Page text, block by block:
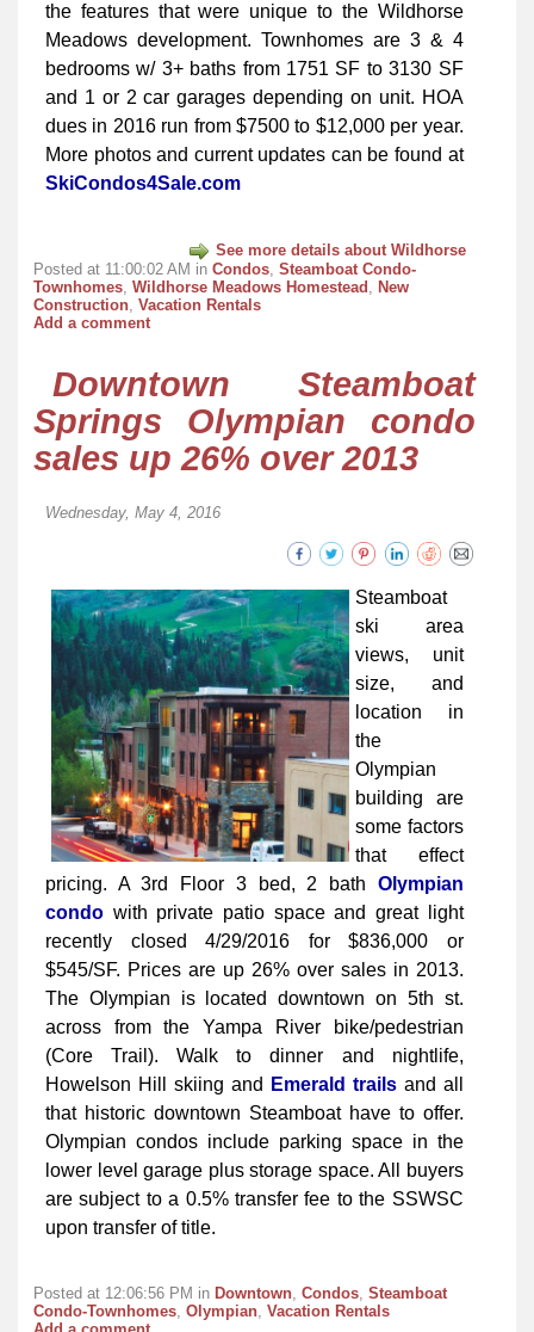
the features that were unique to the Wildhorse
Meadows development. Townhomes are 3 & 4
bedrooms w/ 3+ baths from 1751 SF to 3130 SF
and 1 or 2 car garages depending on unit. HOA
dues in 2016 run from $7500 to $12,000 per year.
More photos and current updates can be found at
SkiCondos4Sale.com
See more details about Wildhorse
Posted at 11:00:02 AM in Condos, Steamboat Condo-
Townhomes, Wildhorse Meadows Homestead , New
Construction, Vacation Rentals
Add a comment
Downtown Steamboat
Springs Olympian condo
sales up 26% over 2013
Wednesday, May 4, 2016
Steamboat
ski area
views, unit
size, and
location in
the
Olympian
building are
some factors
that effect
pricing. A 3rd Floor 3 bed, 2 bath Olympian
condo with private patio space and great light
recently closed 4/29/2016 for $836,000 or
$545/SF. Prices are up 26% over sales in 2013.
The Olympian is located downtown on 5th st.
across from the Yampa River bike/pedestrian
(Core Trail). Walk to dinner and nightlife,
Howelson Hill skiing and
Emerald trailsand all
that historic downtown Steamboat have to offer.
Olympian condos include parking space in the
lower level garage plus storage space. All buyers
are subject to a 0.5% transfer fee to the SSWSC
upon transfer of title.
Posted at 12:06:56 PM in Downtown, Condos, Steamboat
Condo-Townhomes, Olympian, Vacation Rentals